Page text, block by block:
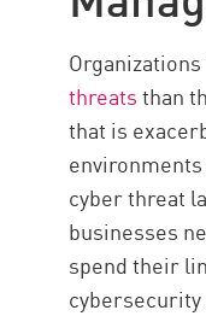
with
threatsthan
that is
cyber threat
businesses
spend their